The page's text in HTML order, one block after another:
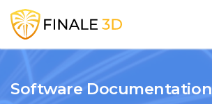
Software Documentation